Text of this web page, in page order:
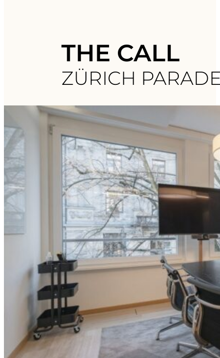
THE CALL
ZÜRICH